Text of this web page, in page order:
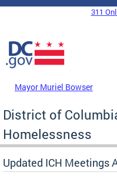
Skip to main content
DC Agency Top Menu
311
Mayor Muriel Bowser
District of
Homelessness
Updated ICH Meetings